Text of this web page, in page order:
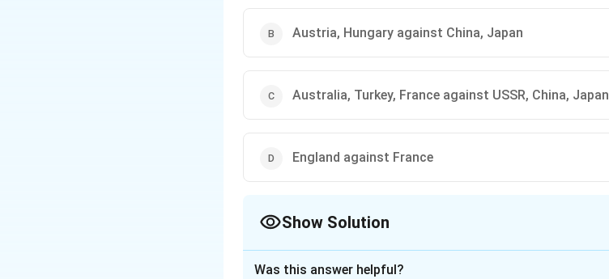
Austria, Hungary against China, Japan
Australia, Turkey, France against USSR, China, Japan
England against France
Show Solution
Was this answer helpful?